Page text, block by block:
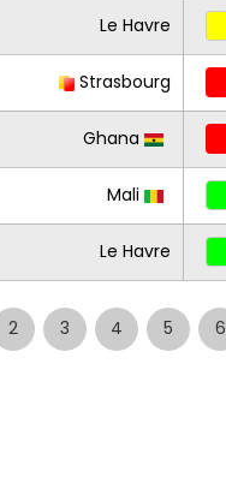
Le Havre
Strasbourg
Ghana
Mali
Le Havre
2 3 4 5 6